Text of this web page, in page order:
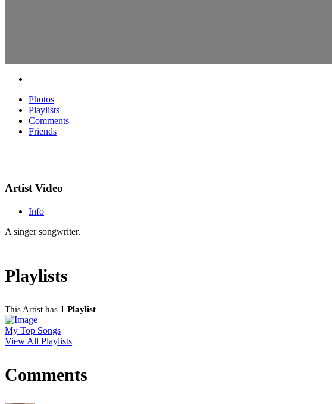
Photos
Playlists
Comments
Friends
Artist Video
Info
A singer songwriter.
Playlists
This Artist has 1 Playlist
My Top Songs
View All Playlists
Comments